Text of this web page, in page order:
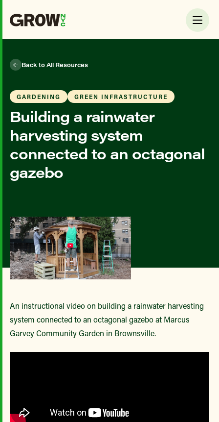
Back to All Resources
GARDENING GREEN INFRASTRUCTURE
Building a rainwater
harvesting system
connected to an octagonal
gazebo
An instructional video on building a rainwater harvesting
system connected to an octagonal gazebo at Marcus
Garvey Community Garden in Brownsville.